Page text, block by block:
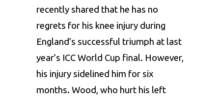
recently shared that he has no
regrets for his knee injury during
England’s successful triumph at last
year’s ICC World Cup final. However,
his injury sidelined him for six
months. Wood, who hurt his left